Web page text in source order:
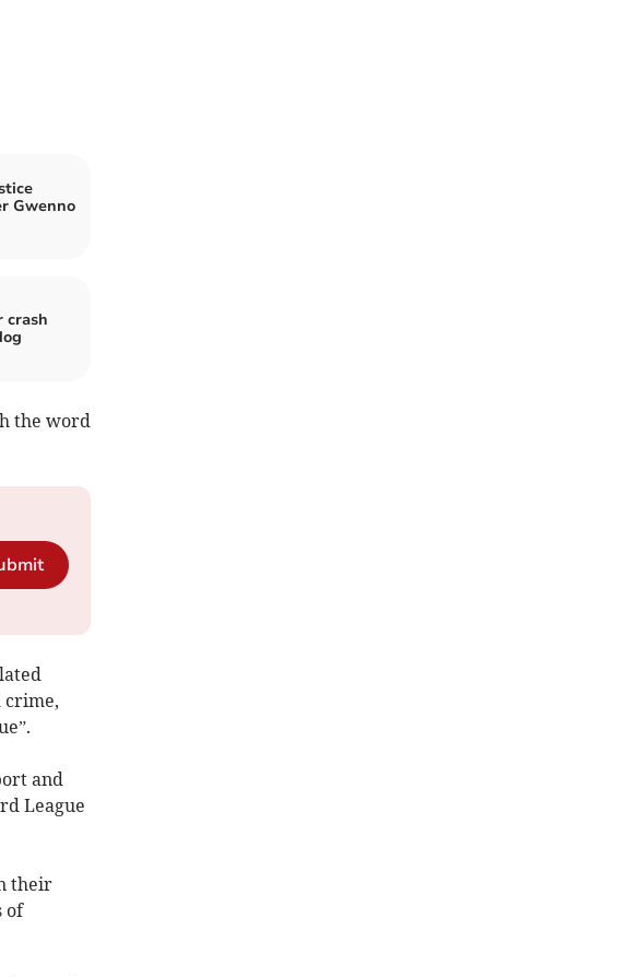
Gwenno
crash
the word
crime,
and
League
their
of